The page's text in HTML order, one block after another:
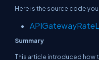
Here is the source code
Summary
This article introduced how